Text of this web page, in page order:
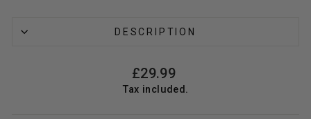
DESCRIPTION
Regular
price
£29.99
Tax included.